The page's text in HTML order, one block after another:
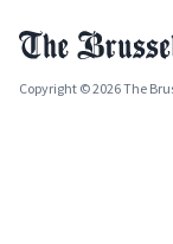
Copyright © 2026 The